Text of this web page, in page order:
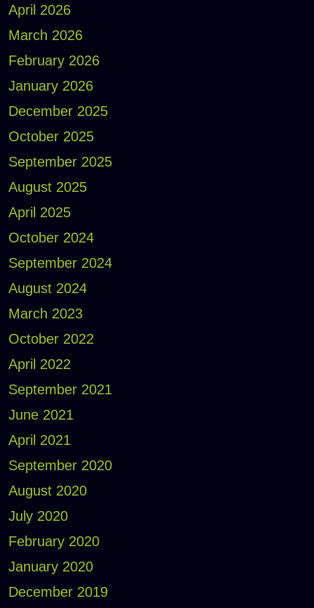
April 2026
March 2026
February 2026
January 2026
December 2025
October 2025
September 2025
August 2025
April 2025
October 2024
September 2024
August 2024
March 2023
October 2022
April 2022
September 2021
June 2021
April 2021
September 2020
August 2020
July 2020
February 2020
January 2020
December 2019